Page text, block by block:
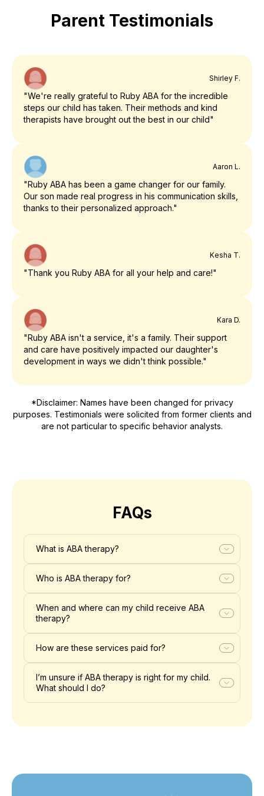
Parent Testimonials
Shirley F.
"We're really grateful to Ruby ABA for the incredible
steps our child has taken. Their methods and kind
therapists have brought out the best in our child"
Aaron L.
"Ruby ABA has been a game changer for our family.
Our son made real progress in his communication skills,
thanks to their personalized approach."
Kesha T.
"Thank you Ruby ABA for all your help and care!"
Kara D.
"Ruby ABA isn't a service, it's a family. Their support
and care have positively impacted our daughter's
development in ways we didn't think possible."
*Disclaimer: Names have been changed for privacy
purposes. Testimonials were solicited from former clients and
are not particular to specific behavior analysts.
FAQs
What is ABA therapy?
Who is ABA therapy for?
When and where can my child receive ABA
therapy?
How are these services paid for?
I’m unsure if ABA therapy is right for my child.
What should I do?